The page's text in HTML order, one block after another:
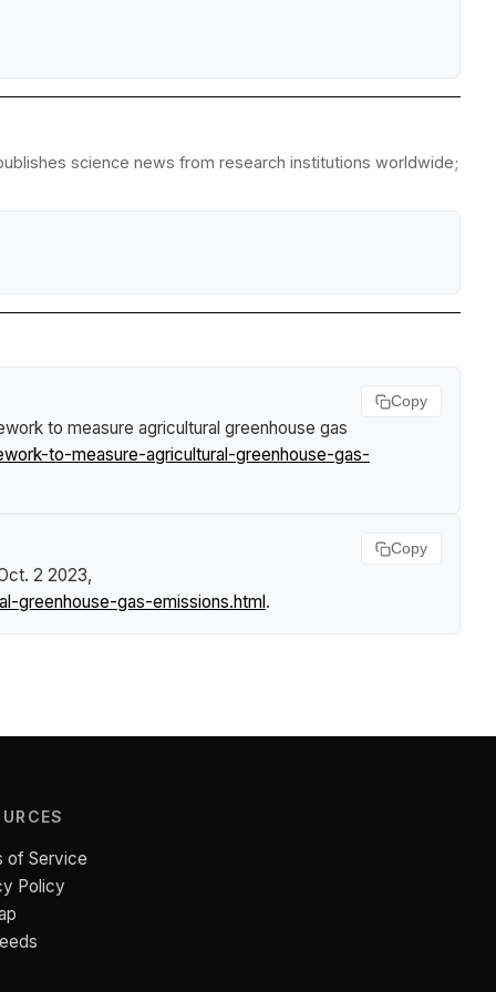
science news from research institutions worldwide;
to measure agricultural greenhouse gas
to-measure-agricultural-greenhouse-gas-
Copy
2 2023,
greenhouse-gas-emissions.html.
Copy
of Service
Policy